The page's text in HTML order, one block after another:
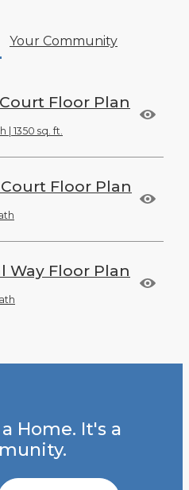
Your Community
Floor Plan
| 1350 sq. ft.
Floor Plan
Way Floor Plan
Home. It's a